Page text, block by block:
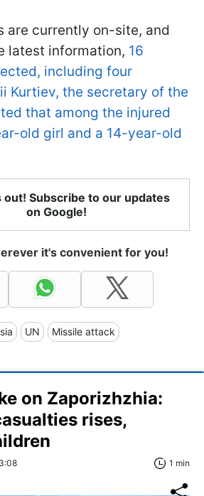
are currently on-site, and
latest information, 16
including four
Kurtiev, the secretary of the
that among the injured
old girl and a 14-year-old
out! Subscribe to our updates
on Google!
it's convenient for you!
UN Missile attack
on Zaporizhzhia:
rises,
1 min